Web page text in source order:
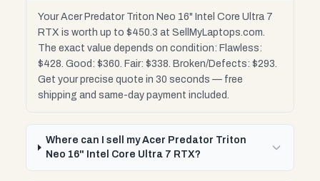
Your Acer Predator Triton Neo 16" Intel Core Ultra 7
RTX is worth up to $450.3 at SellMyLaptops.com.
The exact value depends on condition: Flawless:
$428. Good: $360. Fair: $338. Broken/Defects: $293.
Get your precise quote in 30 seconds — free
shipping and same-day payment included.
Where can I sell my Acer Predator Triton
Neo 16" Intel Core Ultra 7 RTX?